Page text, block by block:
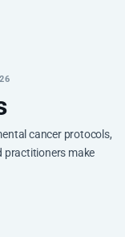
cancer protocols,
practitioners make